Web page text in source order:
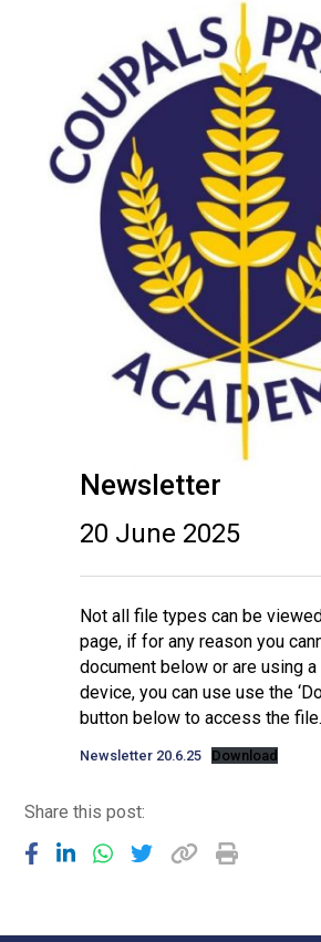
Read
means
Read More
Probationary
docx
pdf
Complaints
Complaints-
Newsletter
20 June 2025
Not all file types can be
page, if for any reason you
document below or are using
device, you can use use the
button below to access the file.
Newsletter 20.6.25 Download
Share this post: